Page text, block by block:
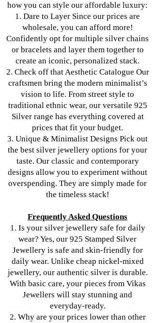
how you can style our affordable luxury:
1. Dare to Layer Since our prices are
wholesale, you can afford more!
Confidently opt for multiple silver chains
or bracelets and layer them together to
create an iconic, personalized stack.
2. Check off that Aesthetic Catalogue Our
craftsmen bring the modern minimalist’s
vision to life. From street style to
traditional ethnic wear, our versatile 925
Silver range has everything covered at
prices that fit your budget.
3. Unique & Minimalist Designs Pick out
the best silver jewellery options for your
taste. Our classic and contemporary
designs allow you to experiment without
overspending. They are simply made for
the timeless stack!
Frequently Asked Questions
1. Is your silver jewellery safe for daily
wear? Yes, our 925 Stamped Silver
Jewellery is safe and skin-friendly for
daily wear. Unlike cheap nickel-mixed
jewellery, our authentic silver is durable.
With basic care, your pieces from Vikas
Jewellers will stay stunning and
everyday-ready.
2. Why are your prices lower than other